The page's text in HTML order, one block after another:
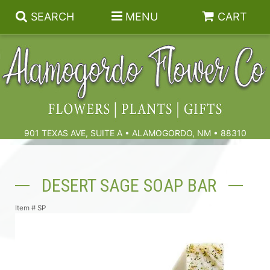
SEARCH MENU CART
901 TEXAS AVE, SUITE A • ALAMOGORDO, NM • 88310
Summer
Birthdays & Celebrations
Anniversary, Love & Romance
Gift Baskets & Spa
Sympathy & Funeral Flowers
DESERT SAGE SOAP BAR
Item # SP